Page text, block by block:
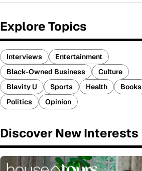
Explore Topics
Interviews
Entertainment
Black-Owned Business
Culture
Blavity U
Sports Health
Books
Politics
Opinion
Discover New Interests